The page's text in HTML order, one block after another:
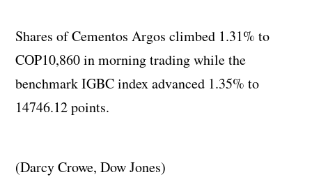
Shares of Cementos Argos climbed 1.31% to
COP10,860 in morning trading while the
benchmark IGBC index advanced 1.35% to
14746.12 points.
(Darcy Crowe, Dow Jones)